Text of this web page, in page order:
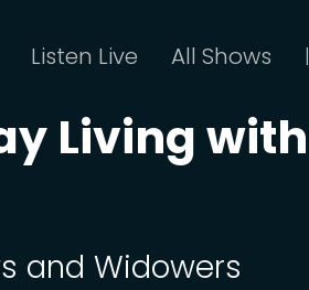
Listen Live All Shows |
Living with
and Widowers